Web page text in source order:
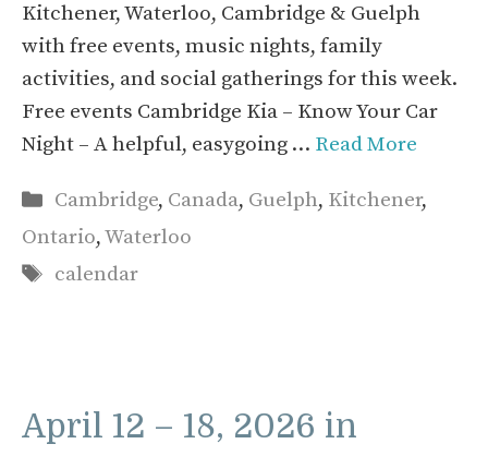
Kitchener, Waterloo, Cambridge & Guelph
with free events, music nights, family
activities, and social gatherings for this week.
Free events Cambridge Kia – Know Your Car
Night – A helpful, easygoing … Read More
Categories
Cambridge, Canada, Guelph, Kitchener,
Ontario,Waterloo
Tags
calendar
April 12 – 18, 2026 in